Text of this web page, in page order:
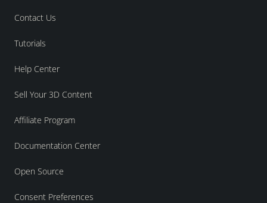
Contact Us
Tutorials
Help Center
Sell Your 3D Content
Affiliate Program
Documentation Center
Open Source
Consent Preferences